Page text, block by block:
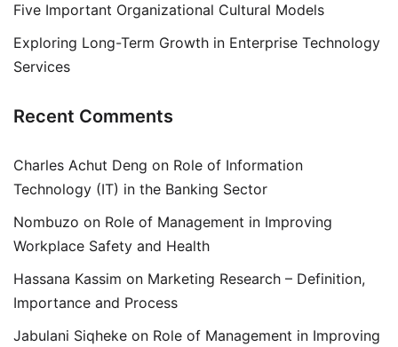
Five Important Organizational Cultural Models
Exploring Long-Term Growth in Enterprise Technology
Services
Recent Comments
Charles Achut Deng on Role of Information
Technology (IT) in the Banking Sector
Nombuzo on Role of Management in Improving
Workplace Safety and Health
Hassana Kassim on Marketing Research – Definition,
Importance and Process
Jabulani Siqheke on Role of Management in Improving